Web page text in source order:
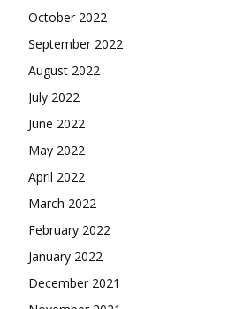
October 2022
September 2022
August 2022
July 2022
June 2022
May 2022
April 2022
March 2022
February 2022
January 2022
December 2021